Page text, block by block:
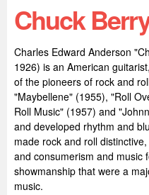
Chuck
Charles Edward Anderson
1926) is an American
of the pioneers of rock and
"Maybellene" (1955), "Roll
Roll Music" (1957) and
and developed rhythm and
made rock and roll
and consumerism and music
showmanship that were a
music.